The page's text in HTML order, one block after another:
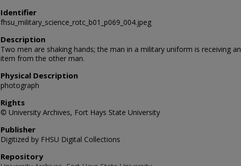
Identifier
fhsu_military_science_rotc_b01_p069_004.jpeg
Description
Two men are shaking hands; the man in a military uniform is receiving an
item from the other man.
Physical Description
photograph
Rights
© University Archives, Fort Hays State University
Publisher
Digitized by FHSU Digital Collections
Repository